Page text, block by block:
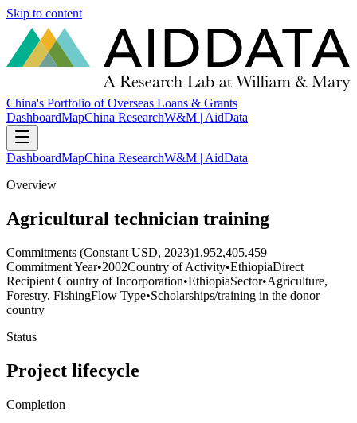
Skip to content
China's Portfolio of Overseas Loans & Grants
DashboardMapChina ResearchW&M | AidData
DashboardMapChina ResearchW&M | AidData
Overview
Agricultural technician training
Commitments (Constant USD, 2023)1,952,405.459
Commitment Year•2002Country of Activity•EthiopiaDirect
Recipient Country of Incorporation•EthiopiaSector•Agriculture,
Forestry, FishingFlow Type•Scholarships/training in the donor
country
Status
Project lifecycle
Completion